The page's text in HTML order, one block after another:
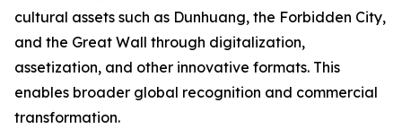
cultural assets such as Dunhuang, the Forbidden City,
and the Great Wall through digitalization,
assetization, and other innovative formats. This
enables broader global recognition and commercial
transformation.